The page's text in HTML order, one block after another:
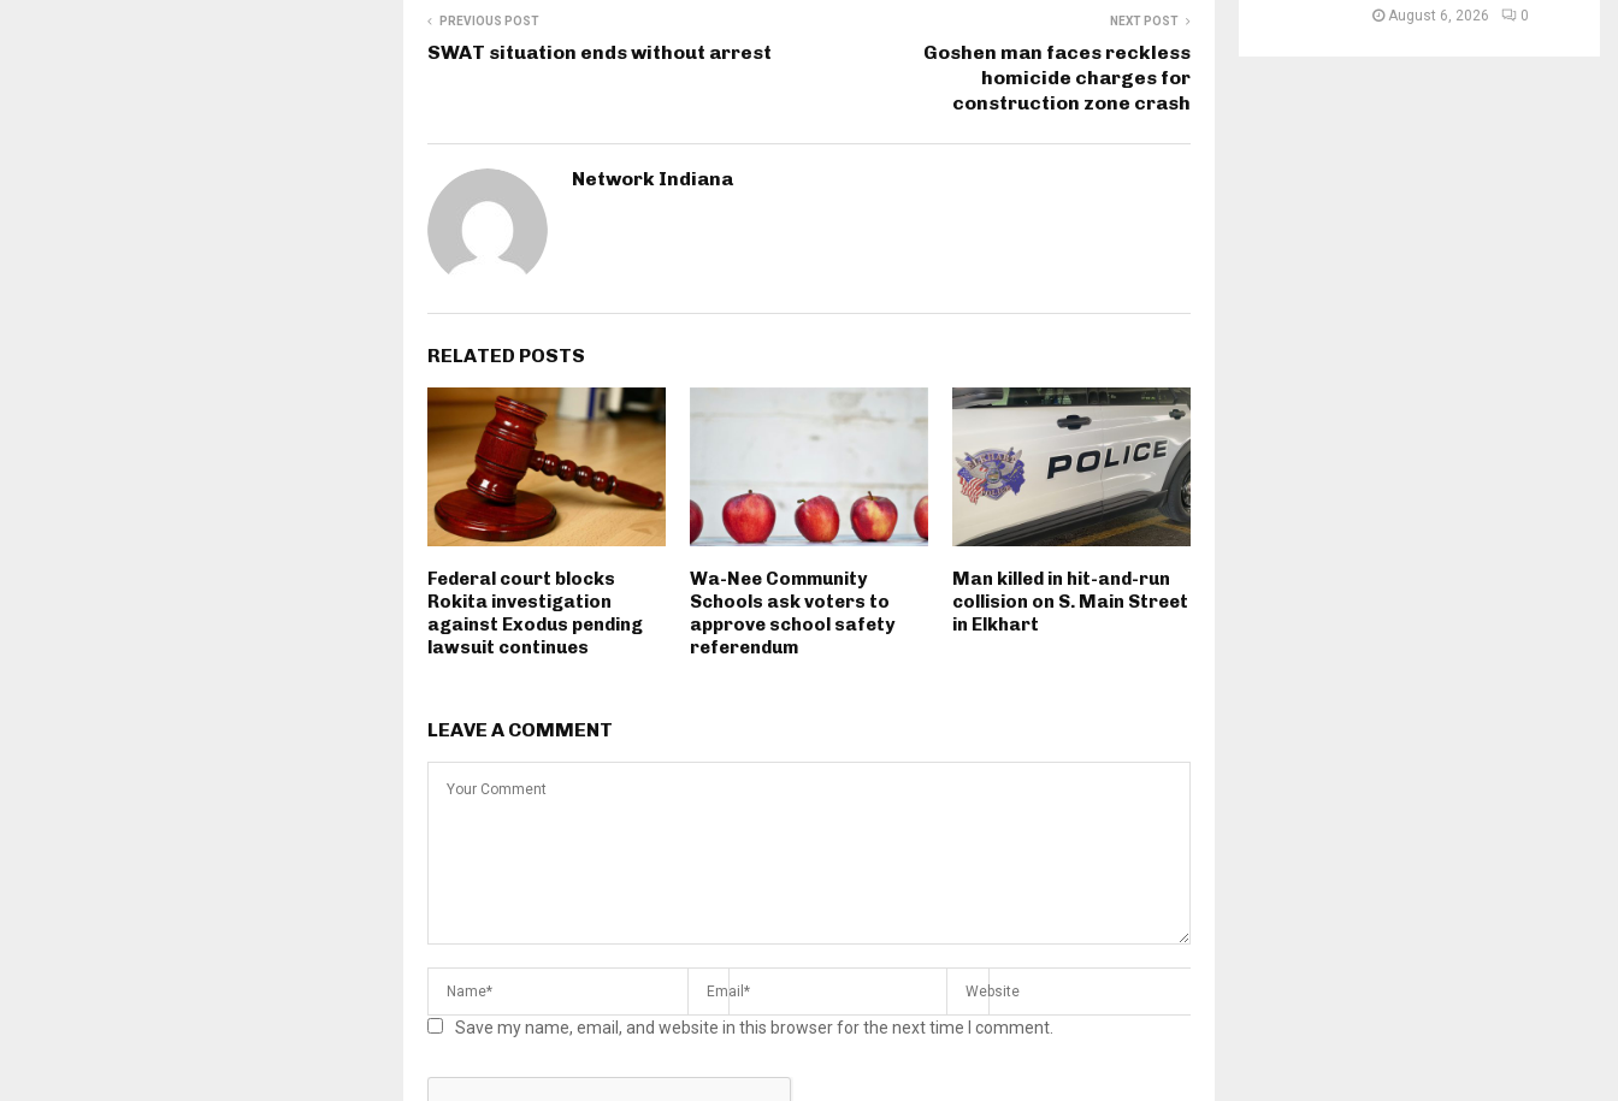
PREVIOUS POST
SWAT situation ends without arrest
NEXT POST
Goshen man faces reckless
homicide charges for
construction zone crash
Network Indiana
RELATED POSTS
Federal court blocks
Rokita investigation
against Exodus pending
lawsuit continues
Wa-Nee Community
Schools ask voters to
approve school safety
referendum
Man killed in hit-and-run
collision on S. Main Street
in Elkhart
LEAVE A COMMENT
Save my name, email, and website in this browser for the next time I comment.
August 6, 2026 0